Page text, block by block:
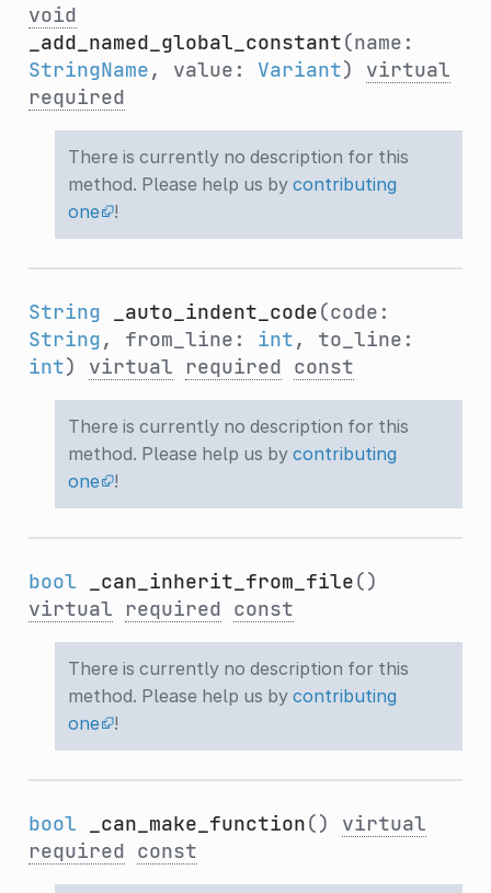
void
_add_named_global_constant(name:
StringName, value: Variant) virtual
required
There is currently no description for this
method. Please help us by contributing
one
!
String _auto_indent_code(code:
String, from_line: int, to_line:
int) virtual required const
There is currently no description for this
method. Please help us by contributing
one
!
bool _can_inherit_from_file()
virtual
required const
There is currently no description for this
method. Please help us by contributing
one
!
bool _can_make_function() virtual
required const